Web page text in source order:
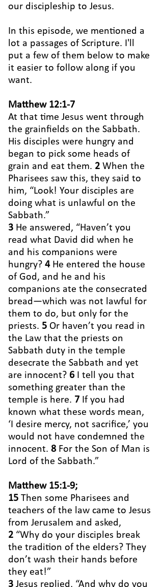
our discipleship to Jesus.
In this episode, we mentioned a
lot a passages of Scripture. I'll
put a few of them below to make
it easier to follow along if you
want.
Matthew 12:1-7
At that time Jesus went through
the grainfields on the Sabbath.
His disciples were hungry and
began to pick some heads of
grain and eat them. 2 When the
Pharisees saw this, they said to
him, “Look! Your disciples are
doing what is unlawful on the
Sabbath.”
3 He answered, “Haven’t you
read what David did when he
and his companions were
hungry? 4 He entered the house
of God, and he and his
companions ate the consecrated
bread—which was not lawful for
them to do, but only for the
priests. 5 Or haven’t you read in
the Law that the priests on
Sabbath duty in the temple
desecrate the Sabbath and yet
are innocent? 6 I tell you that
something greater than the
temple is here. 7 If you had
known what these words mean,
‘I desire mercy, not sacrifice,’ you
would not have condemned the
innocent. 8 For the Son of Man is
Lord of the Sabbath.”
Matthew 15:1-9;
15 Then some Pharisees and
teachers of the law came to Jesus
from Jerusalem and asked,
2 “Why do your disciples break
the tradition of the elders? They
don’t wash their hands before
they eat!”
3 Jesus replied, “And why do you